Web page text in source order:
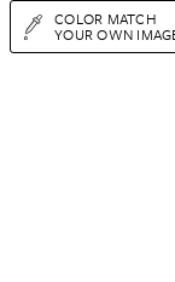
COLOR MATCH
YOUR OWN